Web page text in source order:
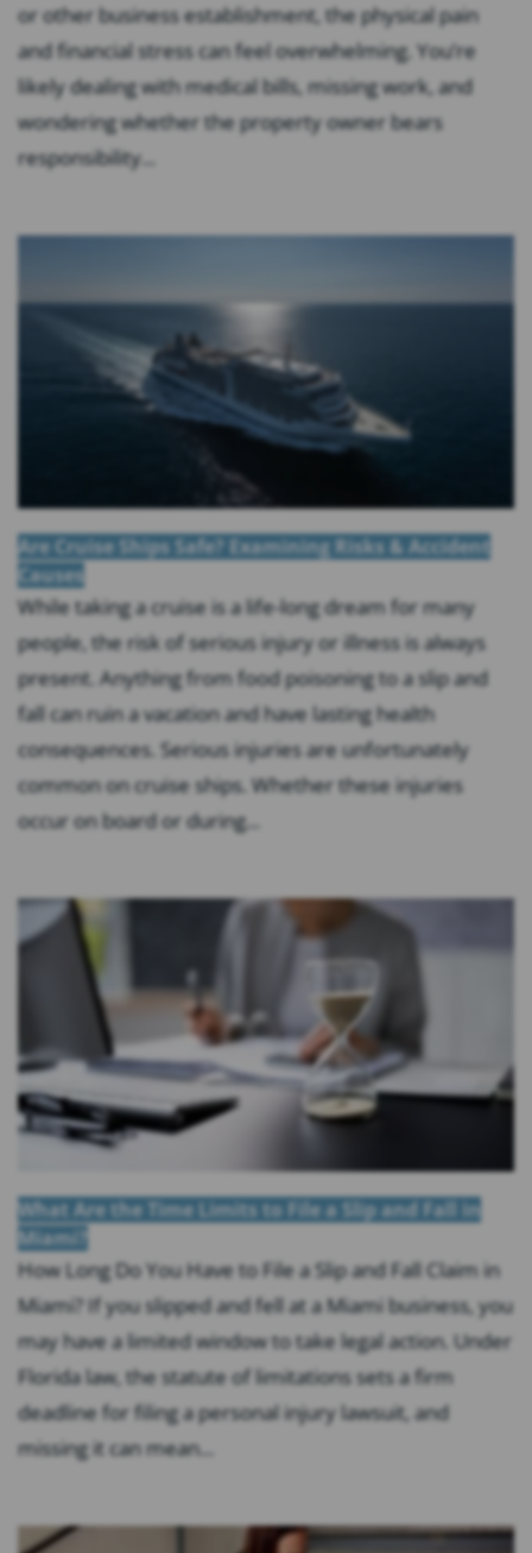
or other business establishment, the physical pain
and financial stress can feel overwhelming. You’re
likely dealing with medical bills, missing work, and
wondering whether the property owner bears
responsibility...
Are Cruise Ships Safe? Examining Risks & Accident
Causes
While taking a cruise is a life-long dream for many
people, the risk of serious injury or illness is always
present. Anything from food poisoning to a slip and
fall can ruin a vacation and have lasting health
consequences. Serious injuries are unfortunately
common on cruise ships. Whether these injuries
occur on board or during...
What Are the Time Limits to File a Slip and Fall in
Miami?
How Long Do You Have to File a Slip and Fall Claim in
Miami? If you slipped and fell at a Miami business, you
may have a limited window to take legal action. Under
Florida law, the statute of limitations sets a firm
deadline for filing a personal injury lawsuit, and
missing it can mean...